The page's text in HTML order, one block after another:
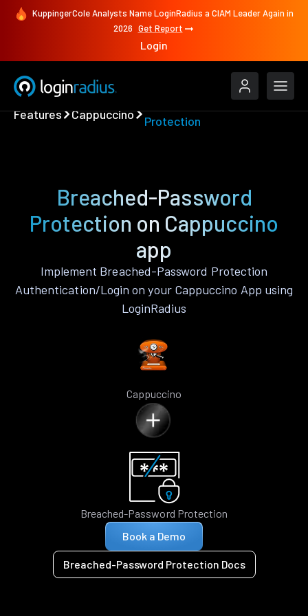
KuppingerCole Analysts Name LoginRadius a CIAM Leader Again in
2026 Get Report
Login
Features Cappuccino
Protection
Breached-Password
Protection on Cappuccino
app
Implement Breached-Password Protection
Authentication/Login on your Cappuccino App using
LoginRadius
Cappuccino
Breached-Password Protection
Book a Demo
Breached-Password Protection Docs